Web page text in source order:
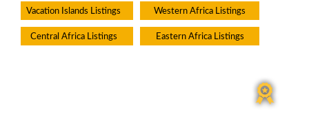
Vacation Islands Listings Western Africa Listings
Central Africa Listings Eastern Africa Listings